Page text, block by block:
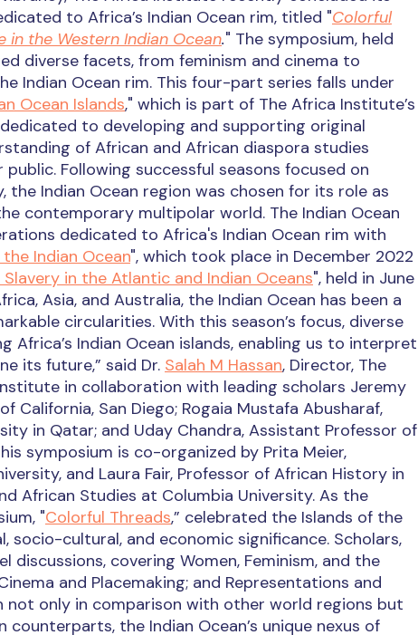
to Africa’s Indian Ocean rim, titled "Colorful
in the Western Indian Ocean." The symposium, held
diverse facets, from feminism and cinema to
Indian Ocean rim. This four-part series falls under
Ocean Islands," which is part of The Africa Institute’s
to developing and supporting original
of African and African diaspora studies
Following successful seasons focused on
the Indian Ocean region was chosen for its role as
contemporary multipolar world. The Indian Ocean
dedicated to Africa's Indian Ocean rim with
Indian Ocean", which took place in December 2022
in the Atlantic and Indian Oceans", held in June
Asia, and Australia, the Indian Ocean has been a
circularities. With this season’s focus, diverse
Indian Ocean islands, enabling us to interpret
its future,” said Dr. Salah M Hassan, Director, The
in collaboration with leading scholars Jeremy
San Diego; Rogaia Mustafa Abusharaf,
in Qatar; and Uday Chandra, Assistant Professor of
symposium is co-organized by Prita Meier,
and Laura Fair, Professor of African History in
African Studies at Columbia University. As the
"Colorful Threads,” celebrated the Islands of the
socio-cultural, and economic significance. Scholars,
covering Women, Feminism, and the
and Placemaking; and Representations and
not only in comparison with other world regions but
the Indian Ocean’s unique nexus of